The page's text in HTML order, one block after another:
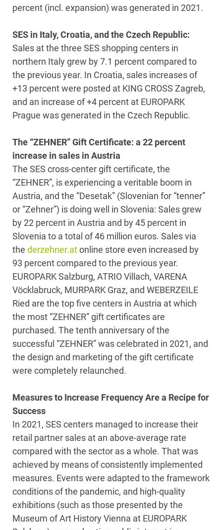
percent (incl. expansion) was generated in 2021.
SES in Italy, Croatia, and the Czech Republic:
Sales at the three SES shopping centers in
northern Italy grew by 7.1 percent compared to
the previous year. In Croatia, sales increases of
+13 percent were posted at KING CROSS Zagreb,
and an increase of +4 percent at EUROPARK
Prague was generated in the Czech Republic.
The “ZEHNER” Gift Certificate: a 22 percent
increase in sales in Austria
The SES cross-center gift certificate, the
“ZEHNER”, is experiencing a veritable boom in
Austria, and the “Desetak” (Slovenian for “tenner”
or “Zehner”) is doing well in Slovenia: Sales grew
by 22 percent in Austria and by 45 percent in
Slovenia to a total of 46 million euros. Sales via
the derzehner.atonline store even increased by
93 percent compared to the previous year.
EUROPARK Salzburg, ATRIO Villach, VARENA
Vöcklabruck, MURPARK Graz, and WEBERZEILE
Ried are the top five centers in Austria at which
the most “ZEHNER” gift certificates are
purchased. The tenth anniversary of the
successful “ZEHNER” was celebrated in 2021, and
the design and marketing of the gift certificate
were completely relaunched.
Measures to Increase Frequency Are a Recipe for
Success
In 2021, SES centers managed to increase their
retail partner sales at an above-average rate
compared with the sector as a whole. That was
achieved by means of consistently implemented
measures. Events were adapted to the framework
conditions of the pandemic, and high-quality
exhibitions (such as those presented by the
Museum of Art History Vienna at EUROPARK